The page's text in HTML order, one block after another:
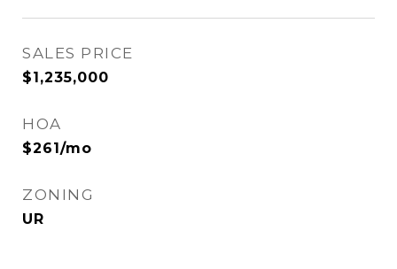
SALES PRICE
$1,235,000
HOA
$261/mo
ZONING
UR